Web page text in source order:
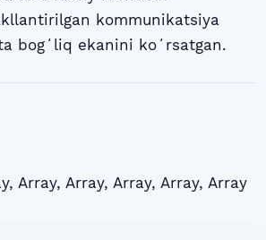
kommunikatsiya
bogʻliq ekanini koʻrsatgan.
, Array, Array, Array, Array, Array